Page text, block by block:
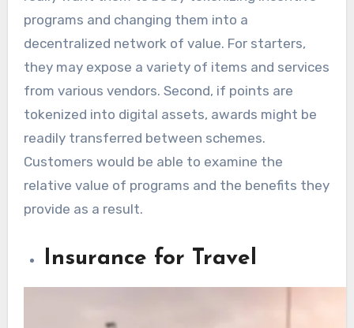
programs and changing them into a
decentralized network of value. For starters,
they may expose a variety of items and services
from various vendors. Second, if points are
tokenized into digital assets, awards might be
readily transferred between schemes.
Customers would be able to examine the
relative value of programs and the benefits they
provide as a result.
Insurance for Travel